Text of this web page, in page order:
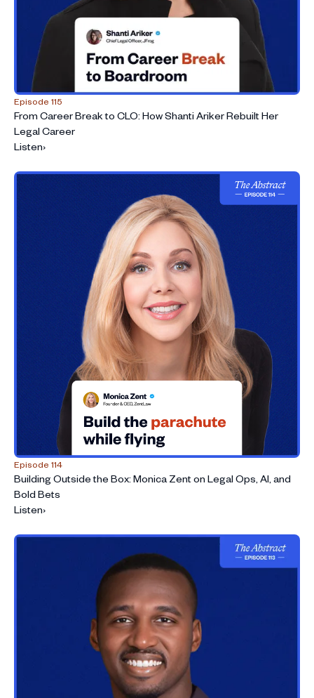
building the right foundation
45:29
Will AI replace lawyers? Workstream shifts and new
roles emerging
53:13
Advice for law students and future career outlook in
an AI-driven world
Episode 115
From Career Break to CLO: How Shanti Ariker Rebuilt Her
Legal Career
Listen›
Episode 114
Building Outside the Box: Monica Zent on Legal Ops, AI, and
Bold Bets
Listen›